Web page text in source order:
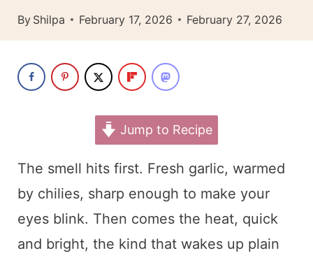
n
By Shilpa February 17, 2026 February 27, 2026
Jump to Recipe
The smell hits first. Fresh garlic, warmed
by chilies, sharp enough to make your
eyes blink. Then comes the heat, quick
and bright, the kind that wakes up plain